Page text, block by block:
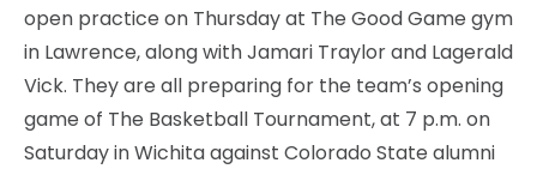
open practice on Thursday at The Good Game gym
in Lawrence, along with Jamari Traylor and Lagerald
Vick. They are all preparing for the team’s opening
game of The Basketball Tournament, at 7 p.m. on
Saturday in Wichita against Colorado State alumni